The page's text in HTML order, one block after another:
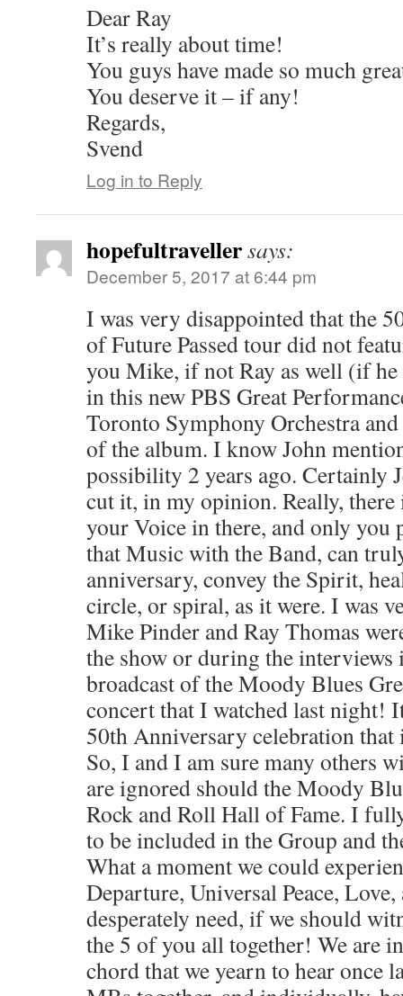
Dear Ray
It’s really about time!
You guys have made so much
You deserve it – if any!
Regards,
Svend
Log in to Reply
hopefultravellersays:
December 5, 2017 at 6:44 pm
I was very disappointed that the
of Future Passed tour did not
you Mike, if not Ray as well (if
in this new PBS Great
Toronto Symphony Orchestra
of the album. I know John
possibility 2 years ago. Certainly
cut it, in my opinion. Really,
your Voice in there, and only
that Music with the Band, can
anniversary, convey the Spirit,
circle, or spiral, as it were. I was
Mike Pinder and Ray Thomas
the show or during the interviews
broadcast of the Moody Blues
concert that I watched last night!
50th Anniversary celebration that
So, I and I am sure many others
are ignored should the Moody
Rock and Roll Hall of Fame. I
to be included in the Group and
What a moment we could
Departure, Universal Peace,
desperately need, if we should
the 5 of you all together! We are
chord that we yearn to hear once